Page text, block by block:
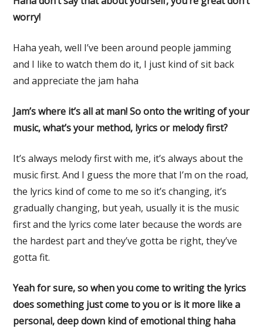
worry!
Haha yeah, well I’ve been around people jamming
and I like to watch them do it, I just kind of sit back
and appreciate the jam haha
Jam’s where it’s all at man! So onto the writing of your
music, what’s your method, lyrics or melody first?
It’s always melody first with me, it’s always about the
music first. And I guess the more that I’m on the road,
the lyrics kind of come to me so it’s changing, it’s
gradually changing, but yeah, usually it is the music
first and the lyrics come later because the words are
the hardest part and they’ve gotta be right, they’ve
gotta fit.
Yeah for sure, so when you come to writing the lyrics
does something just come to you or is it more like a
personal, deep down kind of emotional thing haha